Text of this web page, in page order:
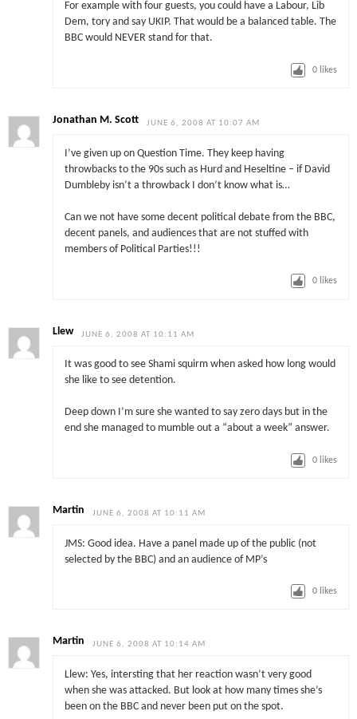
For example with four guests, you could have a Labour, Lib
Dem, tory and say UKIP. That would be a balanced table. The
BBC would NEVER stand for that.
0 likes
Jonathan M. Scott JUNE 6, 2008 AT 10:07 AM
I’ve given up on Question Time. They keep having
throwbacks to the 90s such as Hurd and Heseltine – if David
Dumbleby isn’t a throwback I don’t know what is…
Can we not have some decent political debate from the BBC,
decent panels, and audiences that are not stuffed with
members of Political Parties!!!
0 likes
Llew JUNE 6, 2008 AT 10:11 AM
It was good to see Shami squirm when asked how long would
she like to see detention.
Deep down I’m sure she wanted to say zero days but in the
end she managed to mumble out a “about a week” answer.
0 likes
Martin JUNE 6, 2008 AT 10:11 AM
JMS: Good idea. Have a panel made up of the public (not
selected by the BBC) and an audience of MP’s
0 likes
Martin JUNE 6, 2008 AT 10:14 AM
Llew: Yes, intersting that her reaction wasn’t very good
when she was attacked. But look at how many times she’s
been on the BBC and never been put on the spot.